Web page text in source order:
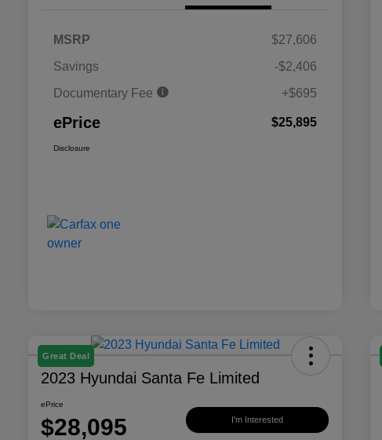
MSRP
$27,606
Savings
-$2,406
Documentary Fee
+$695
ePrice $25,895
Disclosure
Great Deal
2023 Hyundai Santa Fe Limited
ePrice
$28,095 I'm Interested